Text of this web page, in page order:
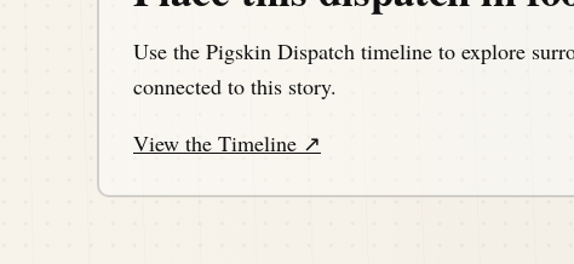
Use the Pigskin Dispatch timeline to explore
connected to this story.
View the Timeline ↗